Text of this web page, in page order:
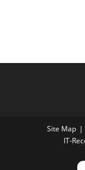
Site Map